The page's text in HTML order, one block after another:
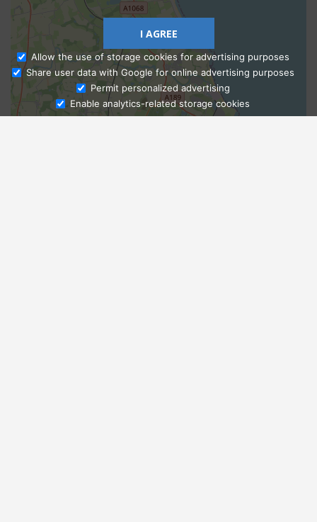
Ask Admissions
I AGREE
Allow the use of storage cookies for advertising purposes
Share user data with Google for online advertising purposes
Permit personalized advertising
Enable analytics-related storage cookies